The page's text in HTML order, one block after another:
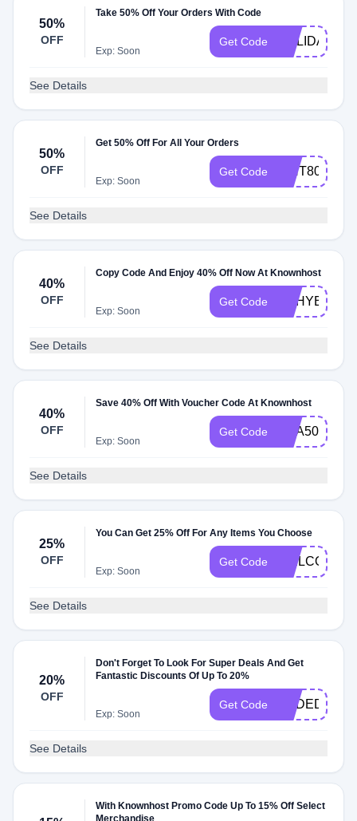
50%
OFF
Take 50% Off Your Orders With Code
Exp: Soon
Get Code HOLIDAY50
See Details
50%
OFF
Get 50% Off For All Your Orders
Exp: Soon
Get Code WHT80
See Details
40%
OFF
Copy Code And Enjoy 40% Off Now At Knownhost
Exp: Soon
Get Code KHHYBRID
See Details
40%
OFF
Save 40% Off With Voucher Code At Knownhost
Exp: Soon
Get Code
See Details
25%
OFF
You Can Get 25% Off For Any Items You Choose
Exp: Soon
Get Code
See Details
20%
OFF
Don't Forget To Look For Super Deals And Get
Fantastic Discounts Of Up To 20%
Exp: Soon
Get Code KHDEDI2014
See Details
With Knownhost Promo Code Up To 15% Off Select
Merchandise